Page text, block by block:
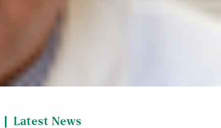
Latest News